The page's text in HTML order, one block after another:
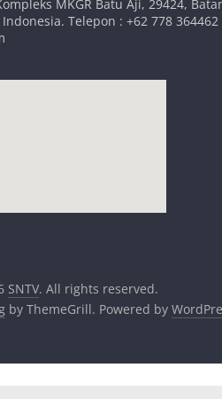
MKGR Batu Aji, 29424,
Telepon : +62 778 364462
SNTV. All rights reserved.
by ThemeGrill. Powered by